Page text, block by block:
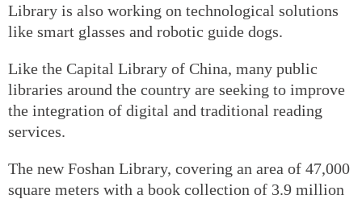
Library is also working on technological solutions
like smart glasses and robotic guide dogs.
Like the Capital Library of China, many public
libraries around the country are seeking to improve
the integration of digital and traditional reading
services.
The new Foshan Library, covering an area of 47,000
square meters with a book collection of 3.9 million